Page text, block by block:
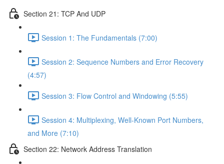
Section 21: TCP And UDP
Session 1: The Fundamentals (7:00)
Session 2: Sequence Numbers and Error Recovery
(4:57)
Session 3: Flow Control and Windowing (5:55)
Session 4: Multiplexing, Well-Known Port Numbers,
and More (7:10)
Section 22: Network Address Translation